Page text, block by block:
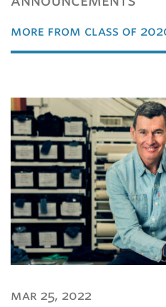
more from class of
mar 25, 2022